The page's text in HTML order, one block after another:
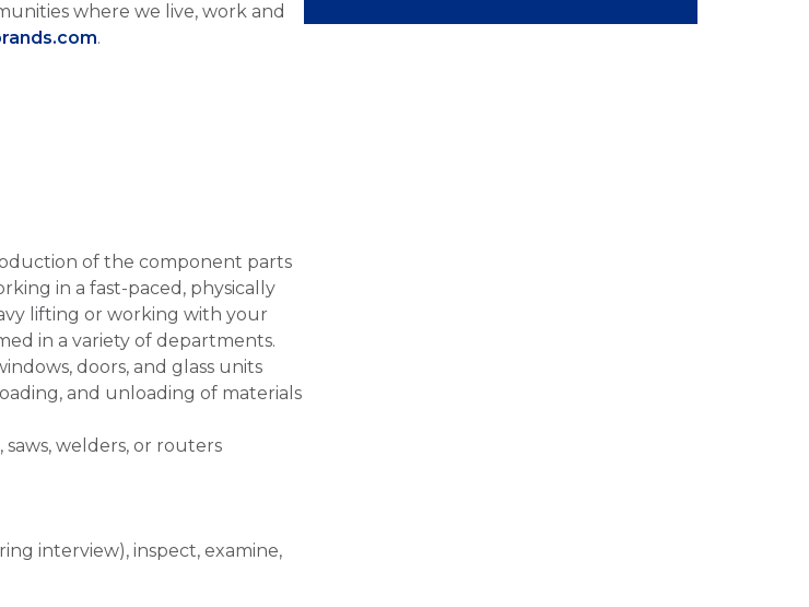
where we live, work and
.
of the component parts
in a fast-paced, physically
lifting or working with your
in a variety of departments.
doors, and glass units
and unloading of materials
welders, or routers
interview), inspect, examine,